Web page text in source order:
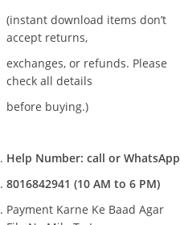
(instant download items don’t
accept returns,
exchanges, or refunds. Please
check all details
before buying.)
Help Number: call or WhatsApp
8016842941 (10 AM to 6 PM)
Payment Karne Ke Baad Agar